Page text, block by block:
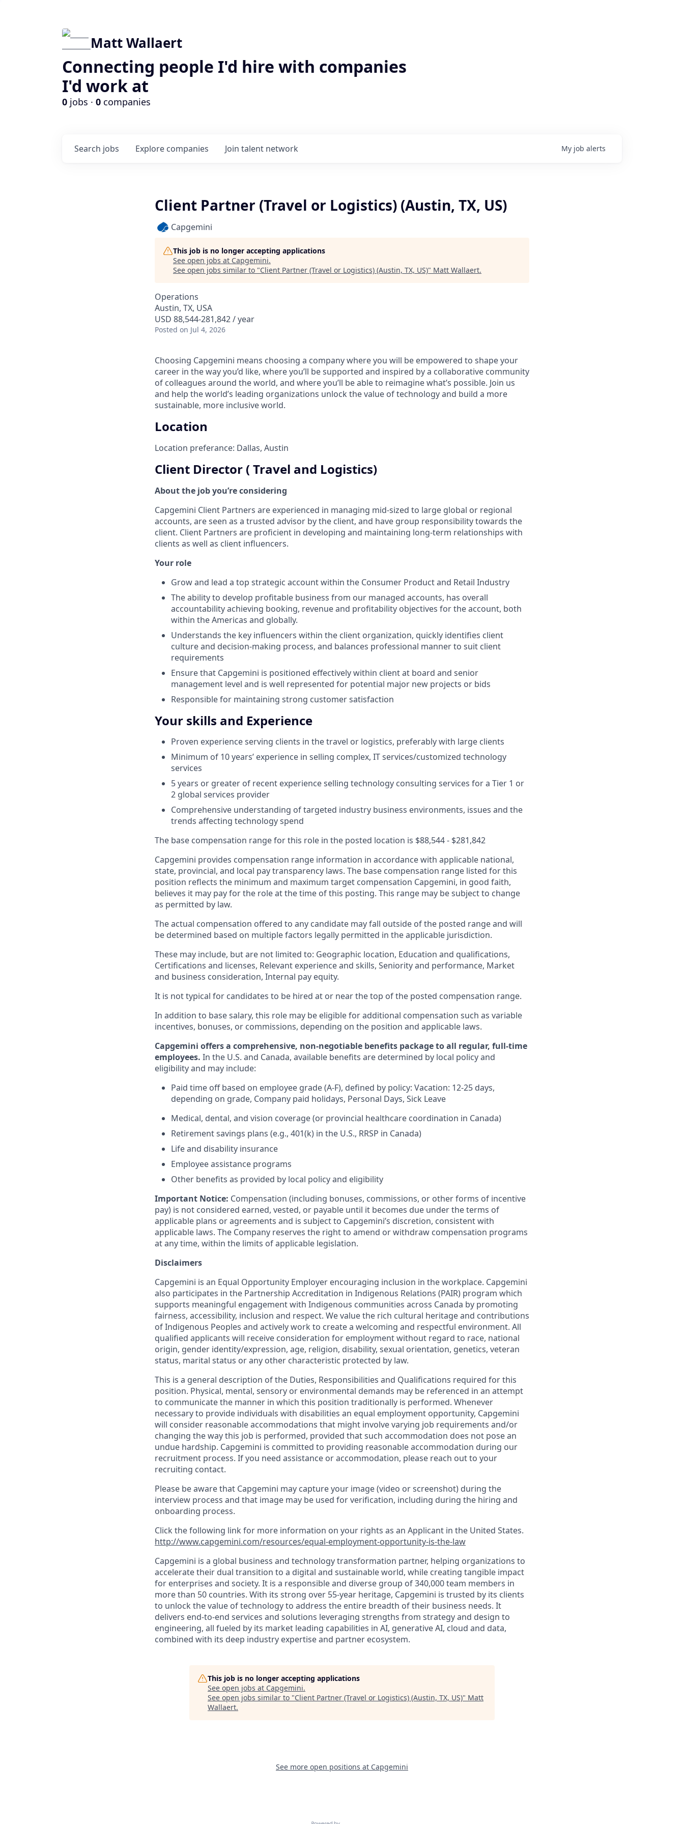
Matt Wallaert
Connecting people I'd hire with companies
I'd work at
0 jobs · 0 companies
Search jobs Explore companies Join talent network My job alerts
Client Partner (Travel or Logistics) (Austin, TX, US)
Capgemini
This job is no longer accepting applications
See open jobs at Capgemini.
See open jobs similar to "Client Partner (Travel or Logistics) (Austin, TX, US)" Matt Wallaert.
Operations
Austin, TX, USA
USD 88,544-281,842 / year
Posted on Jul 4, 2026
Choosing Capgemini means choosing a company where you will be empowered to shape your
career in the way you’d like, where you’ll be supported and inspired by a collaborative community
of colleagues around the world, and where you’ll be able to reimagine what’s possible. Join us
and help the world’s leading organizations unlock the value of technology and build a more
sustainable, more inclusive world.
Location
Location preferance: Dallas, Austin
Client Director ( Travel and Logistics)
About the job you’re considering
Capgemini Client Partners are experienced in managing mid-sized to large global or regional
accounts, are seen as a trusted advisor by the client, and have group responsibility towards the
client. Client Partners are proficient in developing and maintaining long-term relationships with
clients as well as client influencers.
Your role
Grow and lead a top strategic account within the Consumer Product and Retail Industry
The ability to develop profitable business from our managed accounts, has overall
accountability achieving booking, revenue and profitability objectives for the account, both
within the Americas and globally.
Understands the key influencers within the client organization, quickly identifies client
culture and decision-making process, and balances professional manner to suit client
requirements
Ensure that Capgemini is positioned effectively within client at board and senior
management level and is well represented for potential major new projects or bids
Responsible for maintaining strong customer satisfaction
Your skills and Experience
Proven experience serving clients in the travel or logistics, preferably with large clients
Minimum of 10 years’ experience in selling complex, IT services/customized technology
services
5 years or greater of recent experience selling technology consulting services for a Tier 1 or
2 global services provider
Comprehensive understanding of targeted industry business environments, issues and the
trends affecting technology spend
The base compensation range for this role in the posted location is $88,544 - $281,842
Capgemini provides compensation range information in accordance with applicable national,
state, provincial, and local pay transparency laws. The base compensation range listed for this
position reflects the minimum and maximum target compensation Capgemini, in good faith,
believes it may pay for the role at the time of this posting. This range may be subject to change
as permitted by law.
The actual compensation offered to any candidate may fall outside of the posted range and will
be determined based on multiple factors legally permitted in the applicable jurisdiction.
These may include, but are not limited to: Geographic location, Education and qualifications,
Certifications and licenses, Relevant experience and skills, Seniority and performance, Market
and business consideration, Internal pay equity.
It is not typical for candidates to be hired at or near the top of the posted compensation range.
In addition to base salary, this role may be eligible for additional compensation such as variable
incentives, bonuses, or commissions, depending on the position and applicable laws.
Capgemini offers a comprehensive, non-negotiable benefits package to all regular, full-time
employees. In the U.S. and Canada, available benefits are determined by local policy and
eligibility and may include:
Paid time off based on employee grade (A-F), defined by policy: Vacation: 12-25 days,
depending on grade, Company paid holidays, Personal Days, Sick Leave
Medical, dental, and vision coverage (or provincial healthcare coordination in Canada)
Retirement savings plans (e.g., 401(k) in the U.S., RRSP in Canada)
Life and disability insurance
Employee assistance programs
Other benefits as provided by local policy and eligibility
Important Notice: Compensation (including bonuses, commissions, or other forms of incentive
pay) is not considered earned, vested, or payable until it becomes due under the terms of
applicable plans or agreements and is subject to Capgemini’s discretion, consistent with
applicable laws. The Company reserves the right to amend or withdraw compensation programs
at any time, within the limits of applicable legislation.
Disclaimers
Capgemini is an Equal Opportunity Employer encouraging inclusion in the workplace. Capgemini
also participates in the Partnership Accreditation in Indigenous Relations (PAIR) program which
supports meaningful engagement with Indigenous communities across Canada by promoting
fairness, accessibility, inclusion and respect. We value the rich cultural heritage and contributions
of Indigenous Peoples and actively work to create a welcoming and respectful environment. All
qualified applicants will receive consideration for employment without regard to race, national
origin, gender identity/expression, age, religion, disability, sexual orientation, genetics, veteran
status, marital status or any other characteristic protected by law.
This is a general description of the Duties, Responsibilities and Qualifications required for this
position. Physical, mental, sensory or environmental demands may be referenced in an attempt
to communicate the manner in which this position traditionally is performed. Whenever
necessary to provide individuals with disabilities an equal employment opportunity, Capgemini
will consider reasonable accommodations that might involve varying job requirements and/or
changing the way this job is performed, provided that such accommodation does not pose an
undue hardship. Capgemini is committed to providing reasonable accommodation during our
recruitment process. If you need assistance or accommodation, please reach out to your
recruiting contact.
Please be aware that Capgemini may capture your image (video or screenshot) during the
interview process and that image may be used for verification, including during the hiring and
onboarding process.
Click the following link for more information on your rights as an Applicant in the United States.
http://www.capgemini.com/resources/equal-employment-opportunity-is-the-law
Capgemini is a global business and technology transformation partner, helping organizations to
accelerate their dual transition to a digital and sustainable world, while creating tangible impact
for enterprises and society. It is a responsible and diverse group of 340,000 team members in
more than 50 countries. With its strong over 55-year heritage, Capgemini is trusted by its clients
to unlock the value of technology to address the entire breadth of their business needs. It
delivers end-to-end services and solutions leveraging strengths from strategy and design to
engineering, all fueled by its market leading capabilities in AI, generative AI, cloud and data,
combined with its deep industry expertise and partner ecosystem.
This job is no longer accepting applications
See open jobs at Capgemini.
See open jobs similar to "Client Partner (Travel or Logistics) (Austin, TX, US)" Matt
Wallaert.
See more open positions at Capgemini